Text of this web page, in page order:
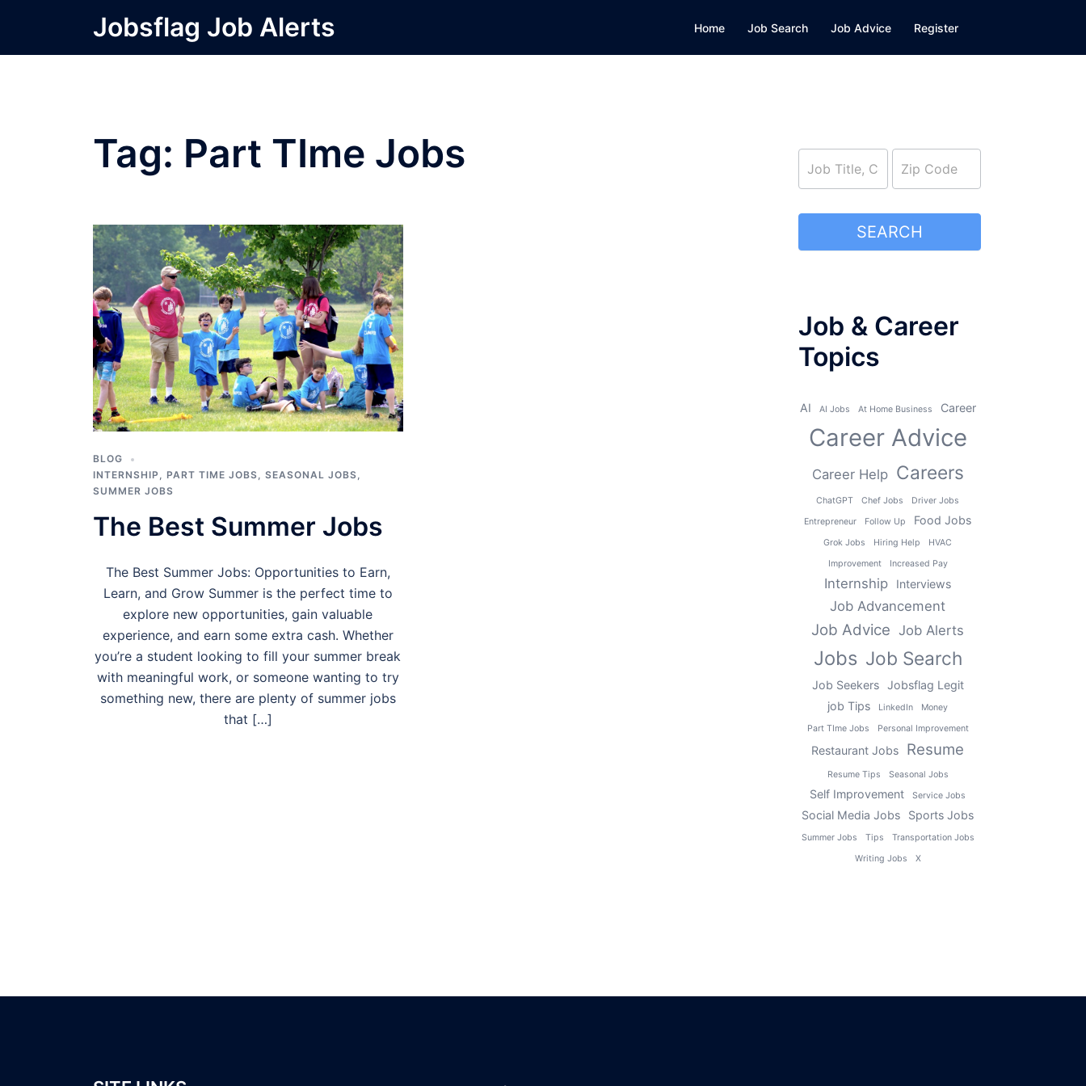
content
Jobsflag Job Alerts Home Job Search Job Advice Register
Tag: Part TIme Jobs
BLOG
INTERNSHIP , PART TIME JOBS, SEASONAL JOBS,
SUMMER JOBS
The Best Summer Jobs
The Best Summer Jobs: Opportunities to Earn,
Learn, and Grow Summer is the perfect time to
explore new opportunities, gain valuable
experience, and earn some extra cash. Whether
you’re a student looking to fill your summer break
with meaningful work, or someone wanting to try
something new, there are plenty of summer jobs
that […]
job_search
SEARCH
Job & Career
Topics
AI AI Jobs At Home Business Career
Career Advice
Career Help Careers
ChatGPT Chef Jobs
Driver Jobs
Entrepreneur
Follow Up Food Jobs
Grok Jobs Hiring Help
HVAC
Improvement
Increased Pay
Internship Interviews
Job Advancement
Job Advice Job Alerts
Jobs Job Search
Job Seekers Jobsflag Legit
job Tips
LinkedIn
Money
Part TIme Jobs
Personal Improvement
Restaurant Jobs Resume
Resume Tips Seasonal Jobs
Self Improvement Service Jobs
Social Media Jobs Sports Jobs
Summer Jobs Tips
Transportation Jobs
Writing Jobs
X